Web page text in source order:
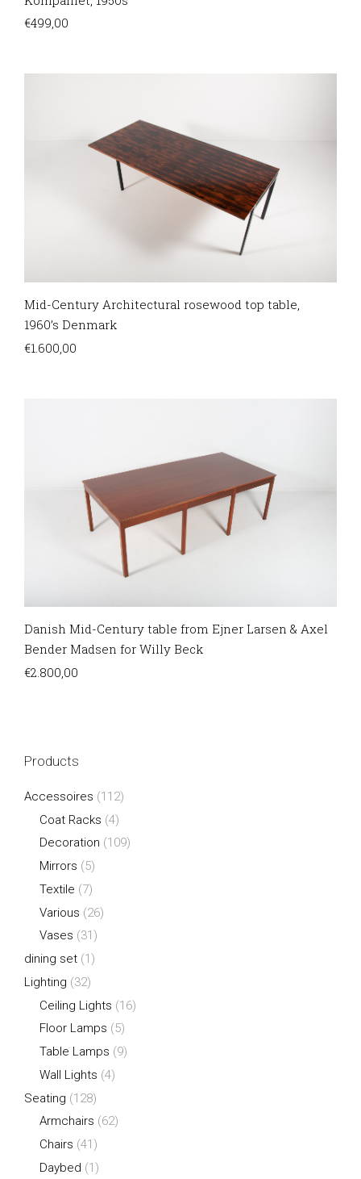
€499,00
Mid-Century Architectural rosewood top table,
1960’s Denmark
€1.600,00
Danish Mid-Century table from Ejner Larsen & Axel
Bender Madsen for Willy Beck
€2.800,00
Products
Accessoires (112)
Coat Racks (4)
Decoration (109)
Mirrors (5)
Textile (7)
Various (26)
Vases (31)
dining set (1)
Lighting (32)
Ceiling Lights (16)
Floor Lamps (5)
Table Lamps (9)
Wall Lights (4)
Seating (128)
Armchairs (62)
Chairs (41)
Daybed (1)